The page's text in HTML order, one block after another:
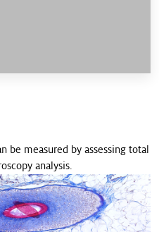
be measured by assessing total
analysis.